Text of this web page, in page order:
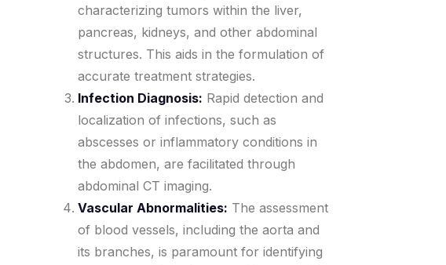
characterizing tumors within the liver,
pancreas, kidneys, and other abdominal
structures. This aids in the formulation of
accurate treatment strategies.
Infection Diagnosis: Rapid detection and
localization of infections, such as
abscesses or inflammatory conditions in
the abdomen, are facilitated through
abdominal CT imaging.
Vascular Abnormalities: The assessment
of blood vessels, including the aorta and
its branches, is paramount for identifying